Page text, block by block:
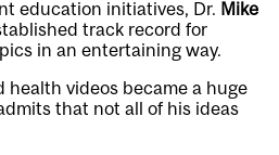
education initiatives, Dr. Mike
track record for
in an entertaining way.
health videos became a huge
that not all of his ideas